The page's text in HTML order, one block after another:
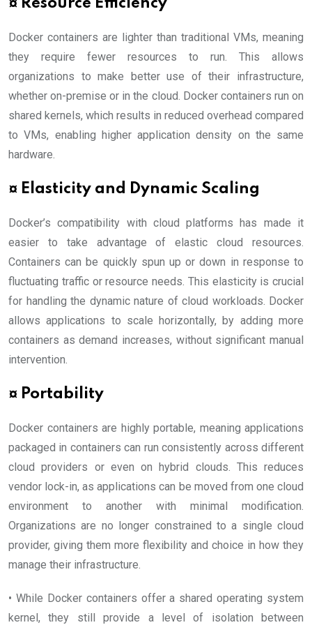
¤ Resource Efficiency
Docker containers are lighter than traditional VMs, meaning
they require fewer resources to run. This allows
organizations to make better use of their infrastructure,
whether on-premise or in the cloud. Docker containers run on
shared kernels, which results in reduced overhead compared
to VMs, enabling higher application density on the same
hardware.
¤ Elasticity and Dynamic Scaling
Docker’s compatibility with cloud platforms has made it
easier to take advantage of elastic cloud resources.
Containers can be quickly spun up or down in response to
fluctuating traffic or resource needs. This elasticity is crucial
for handling the dynamic nature of cloud workloads. Docker
allows applications to scale horizontally, by adding more
containers as demand increases, without significant manual
intervention.
¤ Portability
Docker containers are highly portable, meaning applications
packaged in containers can run consistently across different
cloud providers or even on hybrid clouds. This reduces
vendor lock-in, as applications can be moved from one cloud
environment to another with minimal modification.
Organizations are no longer constrained to a single cloud
provider, giving them more flexibility and choice in how they
manage their infrastructure.
• While Docker containers offer a shared operating system
kernel, they still provide a level of isolation between